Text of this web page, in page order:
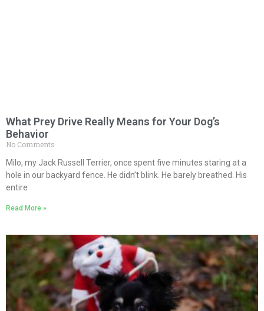
What Prey Drive Really Means for Your Dog’s
Behavior
No Comments
Milo, my Jack Russell Terrier, once spent five minutes staring at a
hole in our backyard fence. He didn’t blink. He barely breathed. His
entire
Read More »